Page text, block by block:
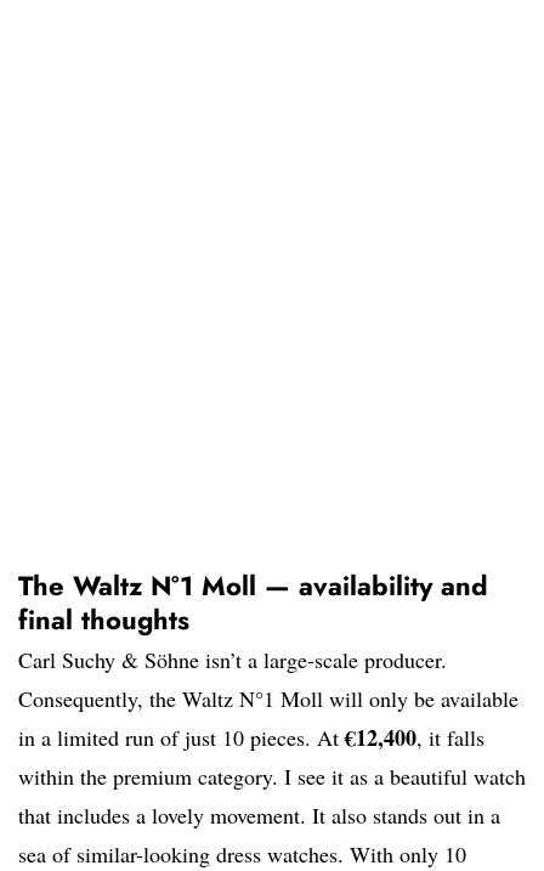
The Waltz N°1 Moll — availability and
final thoughts
Carl Suchy & Söhne isn’t a large-scale producer.
Consequently, the Waltz N°1 Moll will only be available
in a limited run of just 10 pieces. At€12,400, it falls
within the premium category. I see it as a beautiful watch
that includes a lovely movement. It also stands out in a
sea of similar-looking dress watches. With only 10